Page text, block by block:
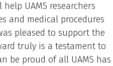
UAMS researchers
and medical procedures
pleased to support the
truly is a testament to
be proud of all UAMS has